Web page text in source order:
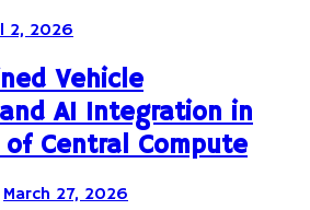
2, 2026
Vehicle
AI Integration in
of Central Compute
March 27, 2026